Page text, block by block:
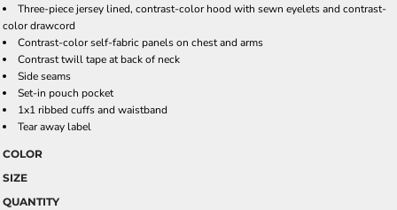
Three-piece jersey lined, contrast-color hood with sewn eyelets and contrast-
color drawcord
Contrast-color self-fabric panels on chest and arms
Contrast twill tape at back of neck
Side seams
Set-in pouch pocket
1x1 ribbed cuffs and waistband
Tear away label
COLOR
SIZE
QUANTITY